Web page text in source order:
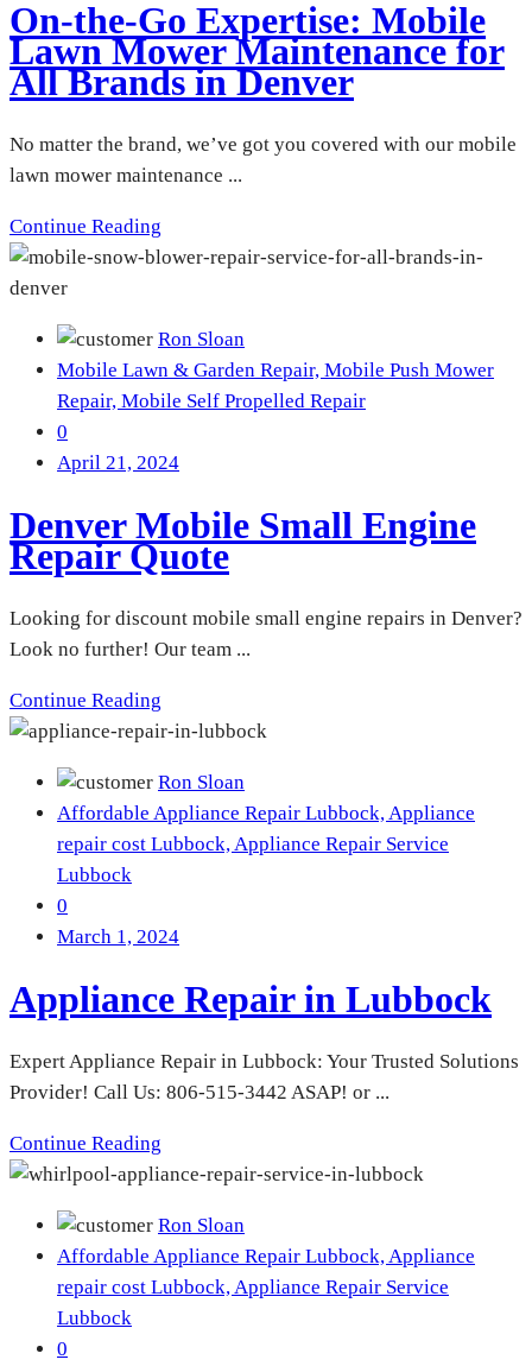
On-the-Go Expertise: Mobile
Lawn Mower Maintenance for
All Brands in Denver
No matter the brand, we’ve got you covered with our mobile
lawn mower maintenance ...
Continue Reading
Ron Sloan
Mobile Lawn & Garden Repair, Mobile Push Mower
Repair, Mobile Self Propelled Repair
0
April 21, 2024
Denver Mobile Small Engine
Repair Quote
Looking for discount mobile small engine repairs in Denver?
Look no further! Our team ...
Continue Reading
Ron Sloan
Affordable Appliance Repair Lubbock, Appliance
repair cost Lubbock, Appliance Repair Service
Lubbock
0
March 1, 2024
Appliance Repair in Lubbock
Expert Appliance Repair in Lubbock: Your Trusted Solutions
Provider! Call Us: 806-515-3442 ASAP! or ...
Continue Reading
Ron Sloan
Affordable Appliance Repair Lubbock,Appliance
repair cost Lubbock,Appliance Repair Service
Lubbock
0